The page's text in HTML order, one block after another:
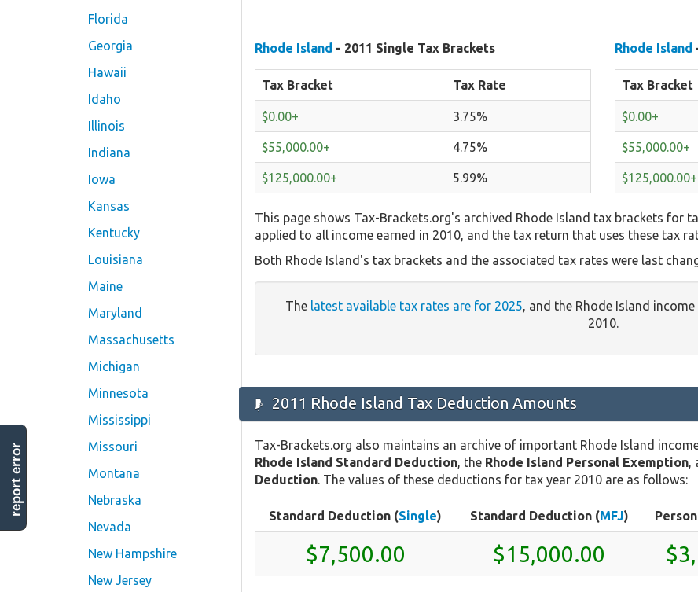
Florida
Georgia
Hawaii
Idaho
Illinois
Indiana
Iowa
Kansas
Kentucky
Louisiana
Maine
Maryland
Massachusetts
Michigan
Minnesota
Mississippi
Missouri
Montana
Nebraska
Nevada
New Hampshire
New Jersey
Rhode Island - 2011 Single Tax Brackets
Tax Bracket Tax Rate
$0.00+ 3.75%
$55,000.00+ 4.75%
$125,000.00+ 5.99%
Rhode Island
Tax Bracket
$0.00+
$55,000.00+
$125,000.00+
This page shows Tax-Brackets.org's archived Rhode Island tax brackets for
applied to all income earned in 2010, and the tax return that uses these tax
Both Rhode Island's tax brackets and the associated tax rates were last
The latest available tax rates are for 2025, and the Rhode Island
2010.
2011 Rhode Island Tax Deduction Amounts
Tax-Brackets.org also maintains an archive of important Rhode Island
Rhode Island Standard Deduction , the Rhode Island Personal Exemption
Deduction . The values of these deductions for tax year 2010 are as follows:
Standard Deduction (Single) Standard Deduction (MFJ)
$7,500.00 $15,000.00
report error